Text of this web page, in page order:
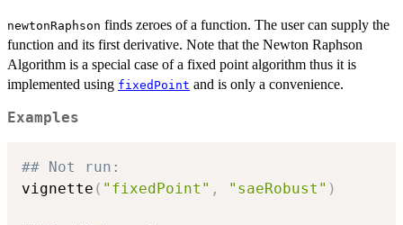
newtonRaphson finds zeroes of a function. The user can supply the
function and its first derivative. Note that the Newton Raphson
Algorithm is a special case of a fixed point algorithm thus it is
implemented using fixedPoint and is only a convenience.
Examples
## Not run:
vignette ( "fixedPoint" , "saeRobust" )